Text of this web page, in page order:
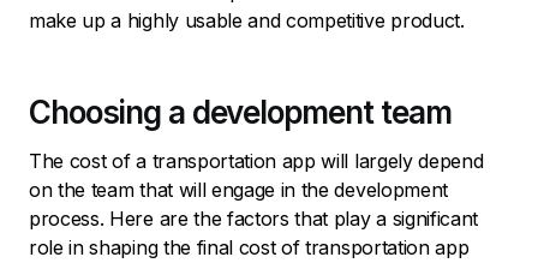
make up a highly usable and competitive product.
Choosing a development team
The cost of a transportation app will largely depend
on the team that will engage in the development
process. Here are the factors that play a significant
role in shaping the final cost of transportation app